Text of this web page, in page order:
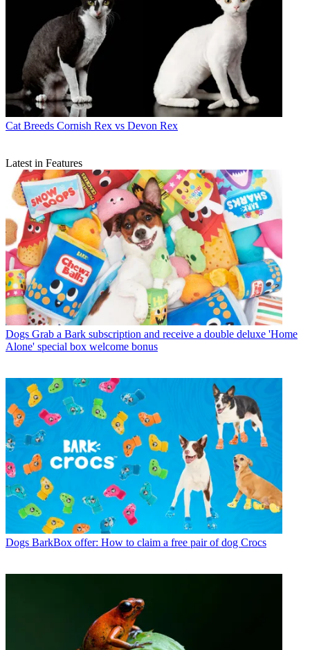
Cat Breeds Cornish Rex vs Devon Rex
Latest in Features
Dogs Grab a Bark subscription and receive a double deluxe 'Home
Alone' special box welcome bonus
Dogs BarkBox offer: How to claim a free pair of dog Crocs